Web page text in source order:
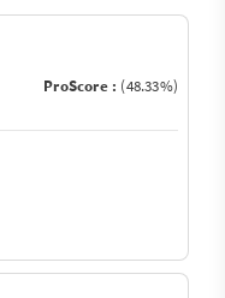
ProScore : (48.33%)